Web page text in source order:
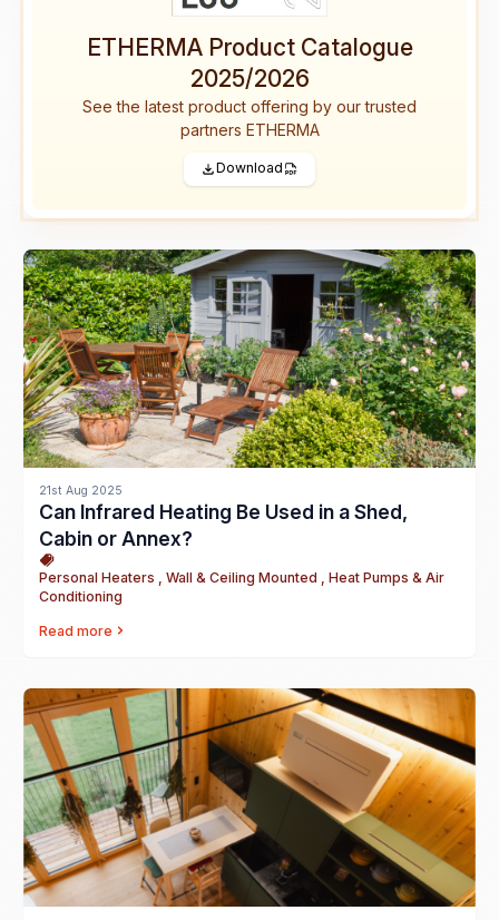
ETHERMA Product Catalogue
2025/2026
See the latest product offering by our trusted
partners ETHERMA
Download
21st Aug 2025
Can Infrared Heating Be Used in a Shed,
Cabin or Annex?
Personal Heaters , Wall & Ceiling Mounted , Heat Pumps & Air
Conditioning
Read more